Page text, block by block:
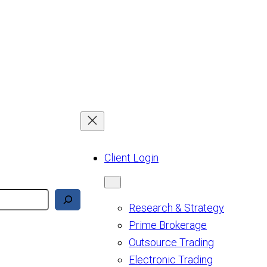
Client Login
Research & Strategy
Prime Brokerage
Outsource Trading
Electronic Trading